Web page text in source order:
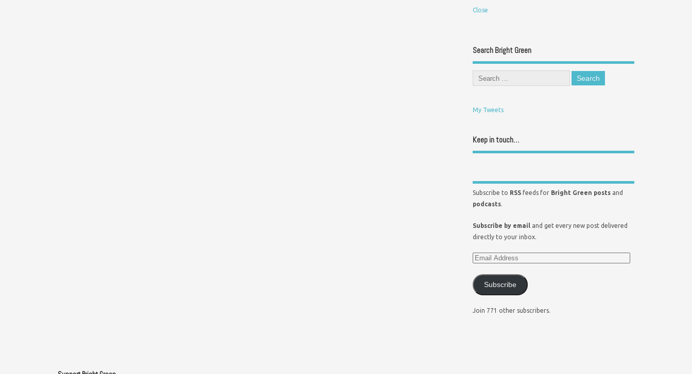
Close
Search Bright Green
My Tweets
Keep in touch…
Subscribe to RSS feeds for Bright Green posts and
podcasts.
Subscribe by email and get every new post delivered
directly to your inbox.
Subscribe
Join 771 other subscribers.